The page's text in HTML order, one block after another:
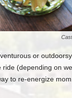
or outdoorsy
(depending on
to re-energize mom.